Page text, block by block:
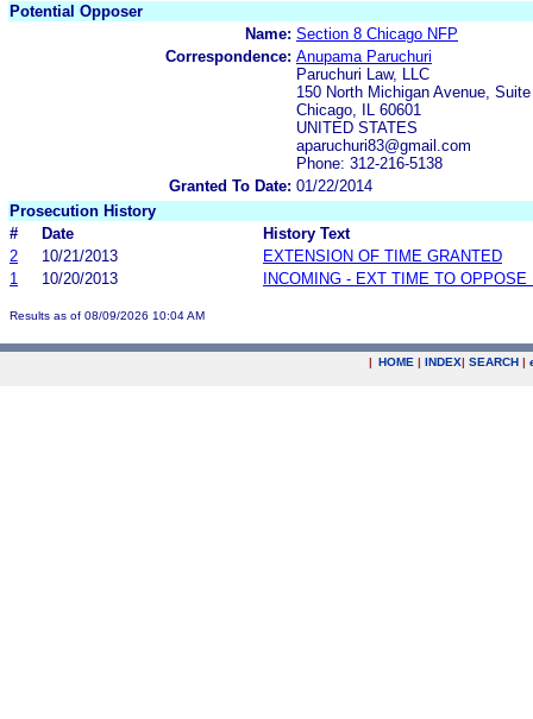
Potential Opposer
Name: Section 8 Chicago NFP
Correspondence: Anupama Paruchuri
Paruchuri Law, LLC
150 North Michigan Avenue,
Chicago, IL 60601
UNITED STATES
aparuchuri83@gmail.com
Phone: 312-216-5138
Granted To Date: 01/22/2014
Prosecution History
#
Date
History Text
2
10/21/2013
EXTENSION OF TIME GRANTED
1
10/20/2013 INCOMING - EXT TIME TO OPPOSE
Results as of 08/09/2026 10:04 AM
| HOME | INDEX| SEARCH |